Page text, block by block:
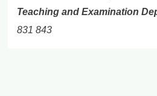
Teaching and Examination
831 843